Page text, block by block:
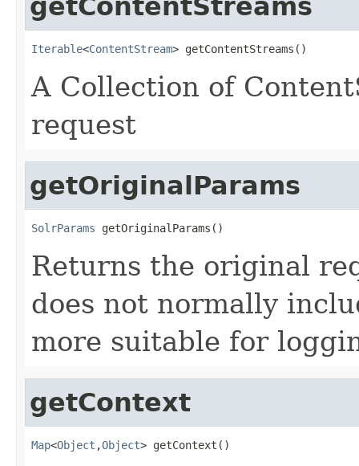
getContentStreams
Iterable<ContentStream> getContentStreams()
A Collection of
request
getOriginalParams
SolrParams getOriginalParams()
Returns the original
does not normally
more suitable for
getContext
Map<Object ,Object> getContext()